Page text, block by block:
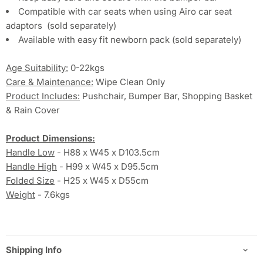
Compatible with car seats when using Airo car seat
adaptors (sold separately)
Available with easy fit newborn pack (sold separately)
Age Suitability: 0-22kgs
Care & Maintenance: Wipe Clean Only
Product Includes: Pushchair, Bumper Bar, Shopping Basket
& Rain Cover
Product Dimensions:
Handle Low - H88 x W45 x D103.5cm
Handle High - H99 x W45 x D95.5cm
Folded Size - H25 x W45 x D55cm
Weight - 7.6kgs
Shipping Info